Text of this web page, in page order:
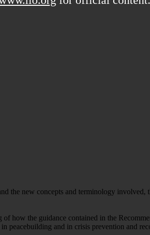
the new concepts and terminology
how the guidance contained in the
peacebuilding and in crisis prevention and